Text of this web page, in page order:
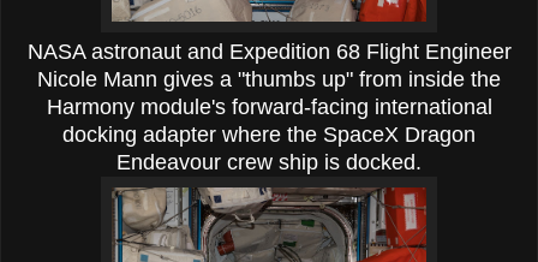
NASA astronaut and Expedition 68 Flight Engineer
Nicole Mann gives a "thumbs up" from inside the
Harmony module's forward-facing international
docking adapter where the SpaceX Dragon
Endeavour crew ship is docked.